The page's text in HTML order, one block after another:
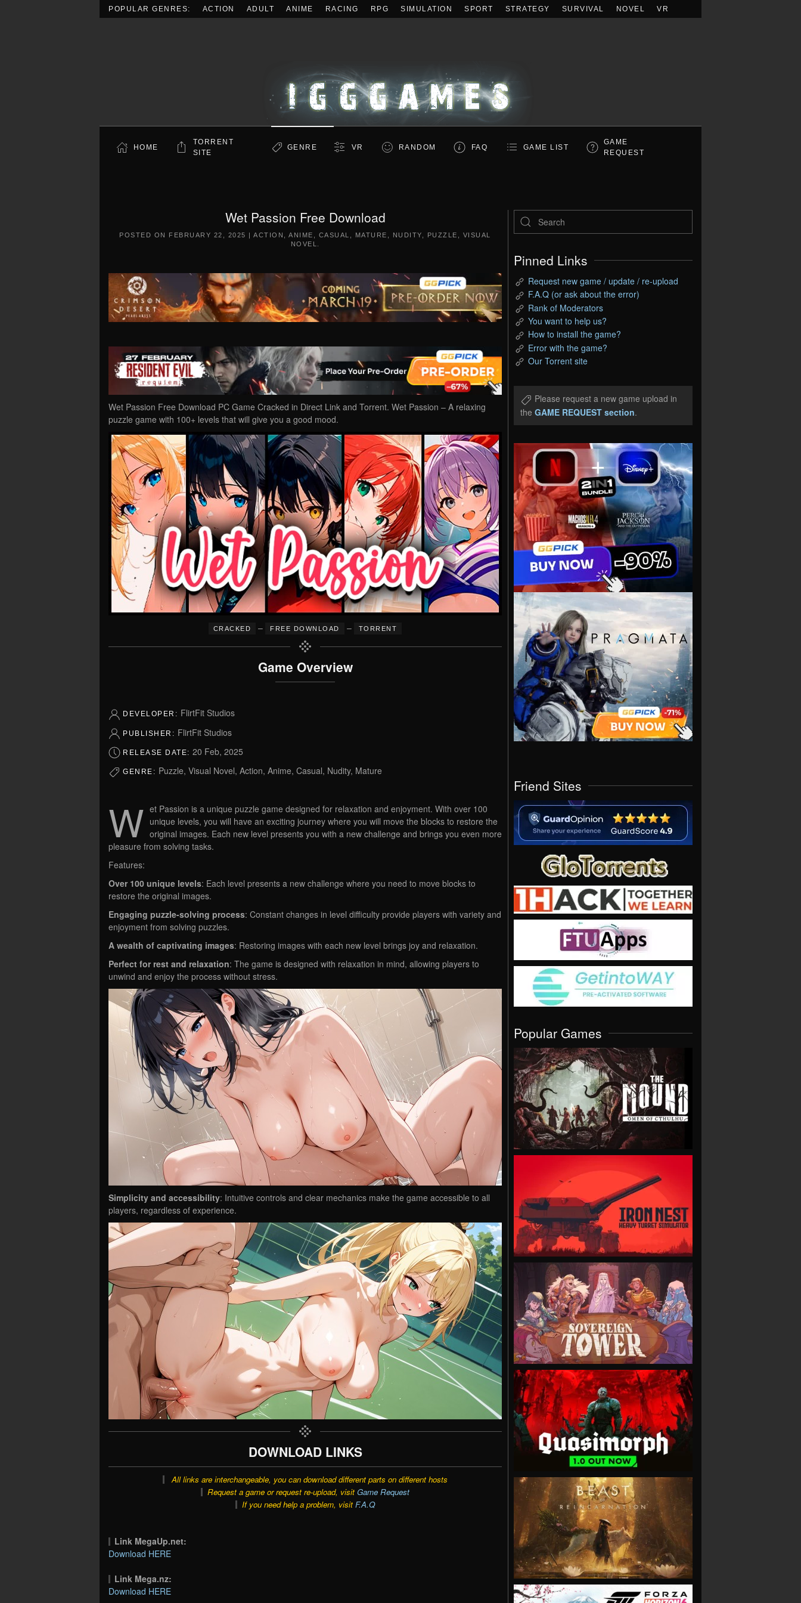
POPULAR GENRES: ACTION ADULT ANIME RACING RPG SIMULATION SPORT STRATEGY SURVIVAL NOVEL VR
HOME
TORRENT
SITE
GENRE VR RANDOM FAQ GAME LIST
GAME
REQUEST
Wet Passion Free Download
POSTED ON FEBRUARY 22, 2025 |ACTION ,ANIME CASUAL MATURE NUDITY PUZZLE
VISUAL
NOVEL
Wet Passion Free Download PC Game Cracked in Direct Link and Torrent. Wet Passion – A relaxing
puzzle game with 100+ levels that will give you a good mood.
CRACKED – FREE DOWNLOAD – TORRENT
Game Overview
DEVELOPER: FlirtFit Studios
PUBLISHER: FlirtFit Studios
RELEASE DATE: 20 Feb, 2025
GENRE: Puzzle, Visual Novel, Action, Anime, Casual, Nudity, Mature
W et Passion is a unique puzzle game designed for relaxation and enjoyment. With over 100
unique levels, you will have an exciting journey where you will move the blocks to restore the
original images. Each new level presents you with a new challenge and brings you even more
pleasure from solving tasks.
Features:
Over 100 unique levels: Each level presents a new challenge where you need to move blocks to
restore the original images.
Engaging puzzle-solving process: Constant changes in level difficulty provide players with variety and
enjoyment from solving puzzles.
A wealth of captivating images: Restoring images with each new level brings joy and relaxation.
Perfect for rest and relaxation: The game is designed with relaxation in mind, allowing players to
unwind and enjoy the process without stress.
Simplicity and accessibility: Intuitive controls and clear mechanics make the game accessible to all
players, regardless of experience.
DOWNLOAD LINKS
All links are interchangeable, you can download different parts on different hosts
Request a game or request re-upload, visit Game Request
If you need help a problem, visit F.A.Q
Link MegaUp.net:
Download HERE
Link Mega.nz:
Download HERE
Pinned Links
Request new game / update / re-upload
F.A.Q (or ask about the error)
Rank of Moderators
You want to help us?
How to install the game?
Error with the game?
Our Torrent site
Please request a new game upload in
the GAME REQUEST section.
Friend Sites
Popular Games
VIEW
VIEW
VIEW
VIEW
VIEW